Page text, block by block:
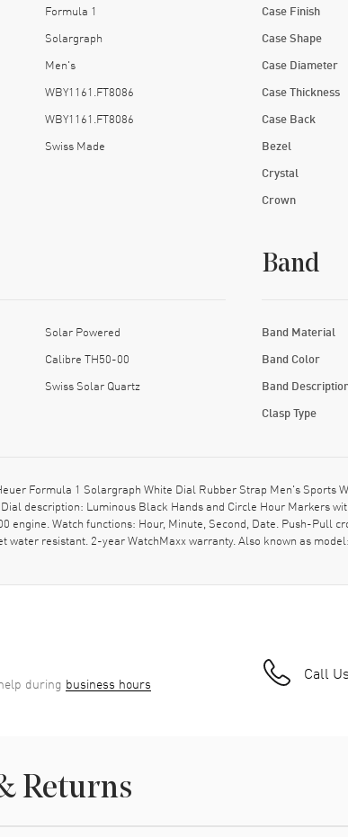
Formula 1
Solargraph
Men's
WBY1161.FT8086
WBY1161.FT8086
Swiss Made
Case Finish
Case Shape
Case Diameter
Case Thickness
Case Back
Bezel
Crystal
Crown
Solar Powered
Calibre TH50-00
Swiss Solar Quartz
Band
Band Material
Band Color
Band
Clasp Type
Formula 1 Solargraph White Dial Rubber Strap Men's
description: Luminous Black Hands and Circle Hour Markers
engine. Watch functions: Hour, Minute, Second, Date. Push-Pull
water resistant. 2-year WatchMaxx warranty. Also known as
during business hours Call Us
Returns